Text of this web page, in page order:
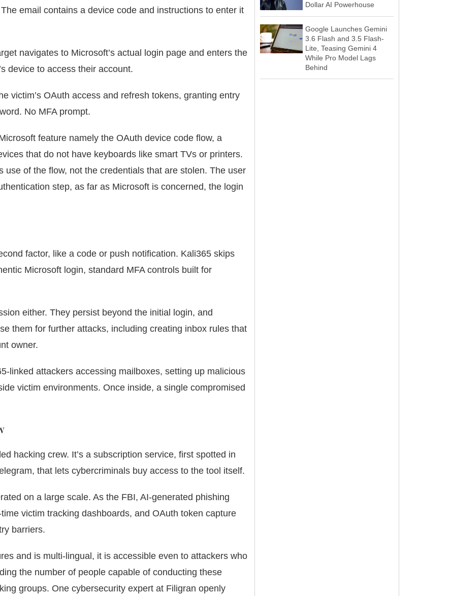
email contains a device code and instructions to enter it
navigates to Microsoft’s actual login page and enters the
device to access their account.
victim’s OAuth access and refresh tokens, granting entry
No MFA prompt.
feature namely the OAuth device code flow, a
that do not have keyboards like smart TVs or printers.
use of the flow, not the credentials that are stolen. The user
step, as far as Microsoft is concerned, the login
factor, like a code or push notification. Kali365 skips
Microsoft login, standard MFA controls built for
either. They persist beyond the initial login, and
them for further attacks, including creating inbox rules that
owner.
linked attackers accessing mailboxes, setting up malicious
victim environments. Once inside, a single compromised
hacking crew. It’s a subscription service, first spotted in
that lets cybercriminals buy access to the tool itself.
on a large scale. As the FBI, AI-generated phishing
victim tracking dashboards, and OAuth token capture
barriers.
and is multi-lingual, it is accessible even to attackers who
the number of people capable of conducting these
groups. One cybersecurity expert at Filigran openly
Dollar AI Powerhouse
Google Launches Gemini
3.6 Flash and 3.5 Flash-
Lite, Teasing Gemini 4
While Pro Model Lags
Behind